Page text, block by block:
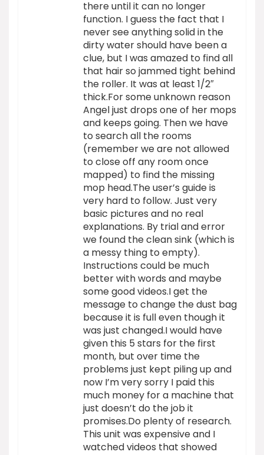
there until it can no longer
function. I guess the fact that I
never see anything solid in the
dirty water should have been a
clue, but I was amazed to find all
that hair so jammed tight behind
the roller. It was at least 1/2″
thick.For some unknown reason
Angel just drops one of her mops
and keeps going. Then we have
to search all the rooms
(remember we are not allowed
to close off any room once
mapped) to find the missing
mop head.The user’s guide is
very hard to follow. Just very
basic pictures and no real
explanations. By trial and error
we found the clean sink (which is
a messy thing to empty).
Instructions could be much
better with words and maybe
some good videos.I get the
message to change the dust bag
because it is full even though it
was just changed.I would have
given this 5 stars for the first
month, but over time the
problems just kept piling up and
now I’m very sorry I paid this
much money for a machine that
just doesn’t do the job it
promises.Do plenty of research.
This unit was expensive and I
watched videos that showed